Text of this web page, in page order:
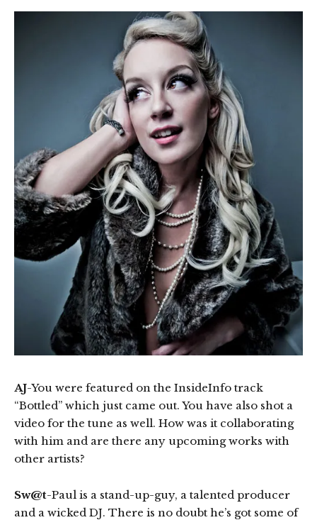
AJ-You were featured on the InsideInfo track
“Bottled” which just came out. You have also shot a
video for the tune as well. How was it collaborating
with him and are there any upcoming works with
other artists?
Sw@t-Paul is a stand-up-guy, a talented producer
and a wicked DJ. There is no doubt he’s got some of